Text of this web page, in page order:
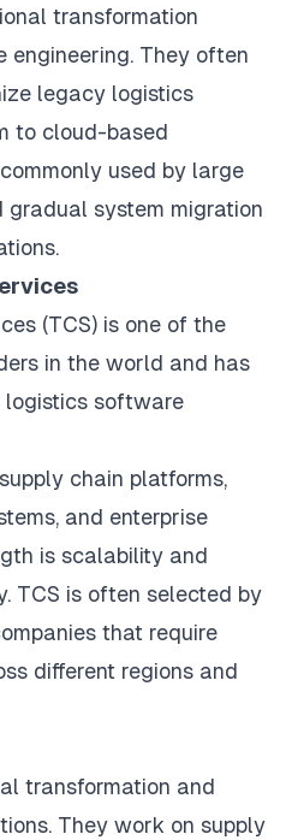
transformation
engineering. They often
legacy logistics
to cloud-based
used by large
system migration
(TCS) is one of the
in the world and has
logistics software
chain platforms,
and enterprise
is scalability and
TCS is often selected by
that require
different regions and
transformation and
They work on supply